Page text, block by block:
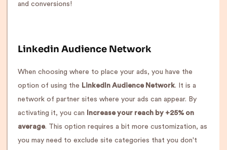
and conversions!
Linkedin Audience Network
When choosing where to place your ads, you have the
option of using the LinkedIn Audience Network. It is a
network of partner sites where your ads can appear. By
activating it, you can
Increase your reach by +25% on
average. This option requires a bit more customization, as
you may need to exclude site categories that you don't